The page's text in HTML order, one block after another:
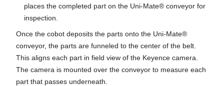
places the completed part on the Uni-Mate® conveyor for
inspection.
Once the cobot deposits the parts onto the Uni-Mate®
conveyor, the parts are funneled to the center of the belt.
This aligns each part in field view of the Keyence camera.
The camera is mounted over the conveyor to measure each
part that passes underneath.